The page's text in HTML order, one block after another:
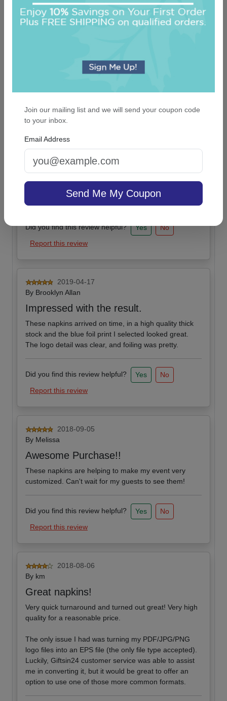
Did you find this review helpful? Yes
No
Report this review
2019-07-29
Report this review
2019-06-17
ByBrooklyn Allan
Impressed with the result.
Great quality!
Did you find this review helpful? Yes
No
Report this review
2019-04-17
By Brooklyn Allan
Impressed with the result.
These napkins arrived on time, in a high quality thick
stock and the blue foil print I selected looked great.
The logo detail was clear, and foiling was pretty.
Did you find this review helpful? Yes
No
Report this review
2018-09-05
By Melissa
Awesome Purchase!!
These napkins are helping to make my event very
customized. Can't wait for my guests to see them!
Did you find this review helpful? Yes
No
Report this review
2018-08-06
By km
Great napkins!
Very quick turnaround and turned out great! Very high
quality for a reasonable price.
The only issue I had was turning my PDF/JPG/PNG
logo files into an EPS file (the only file type accepted).
Luckily, Giftsin24 customer service was able to assist
me in converting it, but it would be great to offer an
option to use one of those more common formats.
Join our mailing list and we will send your coupon code
to your inbox.
Email Address
Send Me My Coupon